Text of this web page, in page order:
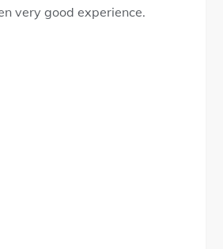
very good experience.